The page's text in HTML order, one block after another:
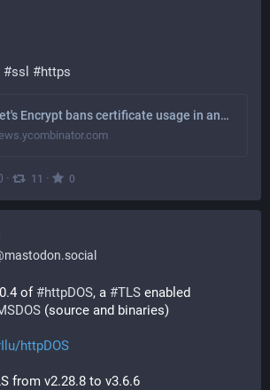
#ssl #https
Let's Encrypt bans certificate usage in any US sanctioned territory [pdf] | Hacker News
· 11 · 0
of #httpDOS, a #TLS
(source and binaries)
httpDOS
from v2.28.8 to v3.6.6